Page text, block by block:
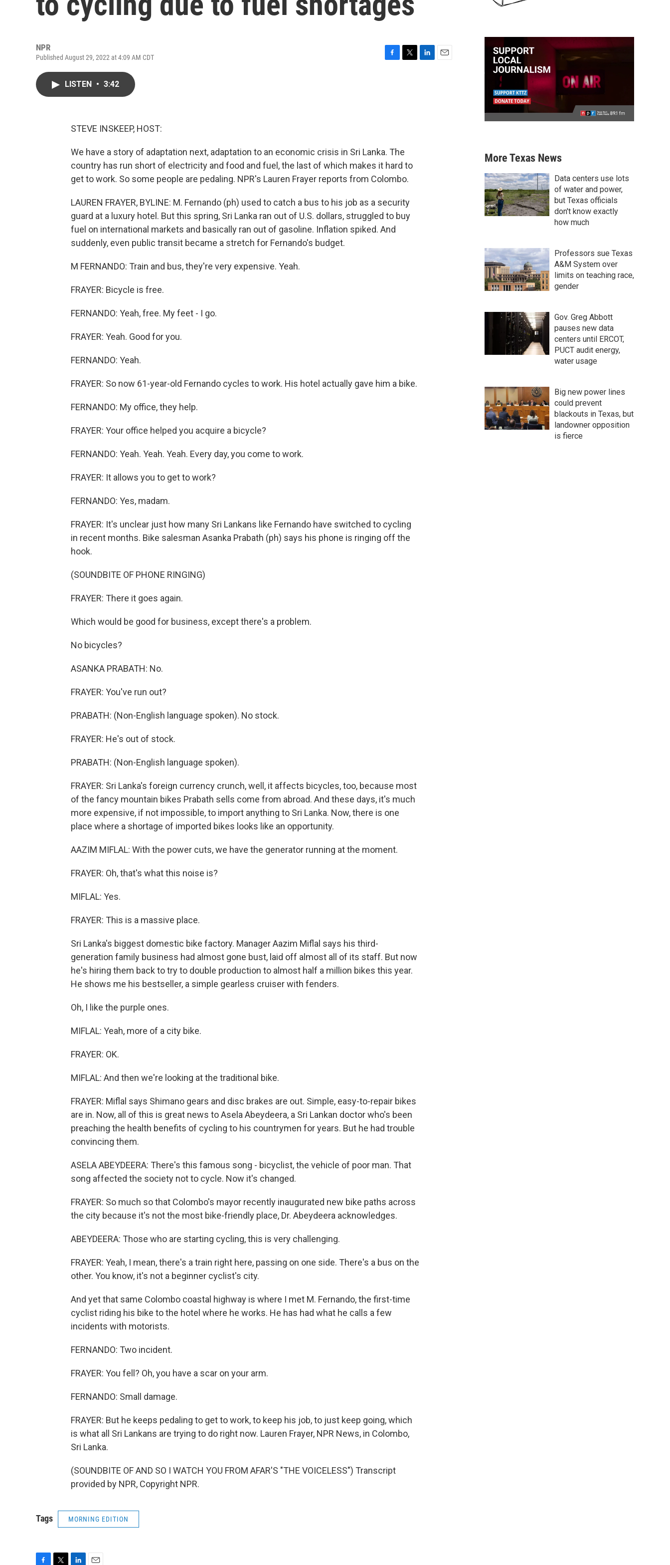
NPR
Published August 29, 2022 at 4:09 AM CDT
LISTEN • 3:42
STEVE INSKEEP, HOST:
We have a story of adaptation next, adaptation to an economic crisis in Sri Lanka. The
country has run short of electricity and food and fuel, the last of which makes it hard to
get to work. So some people are pedaling. NPR's Lauren Frayer reports from Colombo.
LAUREN FRAYER, BYLINE: M. Fernando (ph) used to catch a bus to his job as a security
guard at a luxury hotel. But this spring, Sri Lanka ran out of U.S. dollars, struggled to buy
fuel on international markets and basically ran out of gasoline. Inflation spiked. And
suddenly, even public transit became a stretch for Fernando's budget.
M FERNANDO: Train and bus, they're very expensive. Yeah.
FRAYER: Bicycle is free.
FERNANDO: Yeah, free. My feet - I go.
FRAYER: Yeah. Good for you.
FERNANDO: Yeah.
FRAYER: So now 61-year-old Fernando cycles to work. His hotel actually gave him a bike.
FERNANDO: My office, they help.
FRAYER: Your office helped you acquire a bicycle?
FERNANDO: Yeah. Yeah. Yeah. Every day, you come to work.
FRAYER: It allows you to get to work?
FERNANDO: Yes, madam.
FRAYER: It's unclear just how many Sri Lankans like Fernando have switched to cycling
in recent months. Bike salesman Asanka Prabath (ph) says his phone is ringing off the
hook.
(SOUNDBITE OF PHONE RINGING)
FRAYER: There it goes again.
Which would be good for business, except there's a problem.
No bicycles?
ASANKA PRABATH: No.
FRAYER: You've run out?
PRABATH: (Non-English language spoken). No stock.
FRAYER: He's out of stock.
PRABATH: (Non-English language spoken).
FRAYER: Sri Lanka's foreign currency crunch, well, it affects bicycles, too, because most
of the fancy mountain bikes Prabath sells come from abroad. And these days, it's much
more expensive, if not impossible, to import anything to Sri Lanka. Now, there is one
place where a shortage of imported bikes looks like an opportunity.
AAZIM MIFLAL: With the power cuts, we have the generator running at the moment.
FRAYER: Oh, that's what this noise is?
MIFLAL: Yes.
FRAYER: This is a massive place.
Sri Lanka's biggest domestic bike factory. Manager Aazim Miflal says his third-
generation family business had almost gone bust, laid off almost all of its staff. But now
he's hiring them back to try to double production to almost half a million bikes this year.
He shows me his bestseller, a simple gearless cruiser with fenders.
Oh, I like the purple ones.
MIFLAL: Yeah, more of a city bike.
FRAYER: OK.
MIFLAL: And then we're looking at the traditional bike.
FRAYER: Miflal says Shimano gears and disc brakes are out. Simple, easy-to-repair bikes
are in. Now, all of this is great news to Asela Abeydeera, a Sri Lankan doctor who's been
preaching the health benefits of cycling to his countrymen for years. But he had trouble
convincing them.
ASELA ABEYDEERA: There's this famous song - bicyclist, the vehicle of poor man. That
song affected the society not to cycle. Now it's changed.
FRAYER: So much so that Colombo's mayor recently inaugurated new bike paths across
the city because it's not the most bike-friendly place, Dr. Abeydeera acknowledges.
ABEYDEERA: Those who are starting cycling, this is very challenging.
FRAYER: Yeah, I mean, there's a train right here, passing on one side. There's a bus on the
other. You know, it's not a beginner cyclist's city.
And yet that same Colombo coastal highway is where I met M. Fernando, the first-time
cyclist riding his bike to the hotel where he works. He has had what he calls a few
incidents with motorists.
FERNANDO: Two incident.
FRAYER: You fell? Oh, you have a scar on your arm.
FERNANDO: Small damage.
FRAYER: But he keeps pedaling to get to work, to keep his job, to just keep going, which
is what all Sri Lankans are trying to do right now. Lauren Frayer, NPR News, in Colombo,
Sri Lanka.
(SOUNDBITE OF AND SO I WATCH YOU FROM AFAR'S "THE VOICELESS") Transcript
provided by NPR, Copyright NPR.
Tags MORNING EDITION
More Texas News
Data centers use lots
of water and power,
but Texas officials
don't know exactly
how much
Professors sue Texas
A&M System over
limits on teaching race,
gender
Gov. Greg Abbott
pauses new data
centers until ERCOT,
PUCT audit energy,
water usage
Big new power lines
could prevent
blackouts in Texas, but
landowner opposition
is fierce